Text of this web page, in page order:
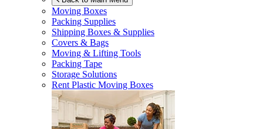
Moving Boxes
Packing Supplies
Shipping Boxes & Supplies
Covers & Bags
Moving & Lifting Tools
Packing Tape
Storage Solutions
Rent Plastic Moving Boxes